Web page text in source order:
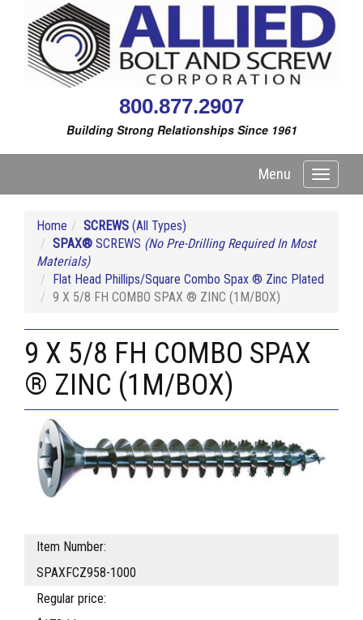
800.877.2907
Building Strong Relationships Since 1961
Toggle
Menu
Home SCREWS (All Types)
SPAX® SCREWS (No Pre-Drilling Required In Most
Materials)
Flat Head Phillips/Square Combo Spax ® Zinc Plated
9 X 5/8 FH COMBO SPAX ® ZINC (1M/BOX)
9 X 5/8 FH COMBO SPAX
® ZINC (1M/BOX)
Item Number:
SPAXFCZ958-1000
Regular price: